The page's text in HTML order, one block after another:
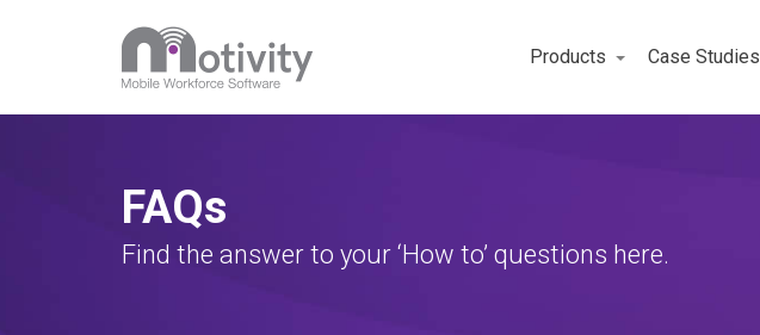
Products Case Studies
FAQs
Find the answer to your ‘How to’ questions here.